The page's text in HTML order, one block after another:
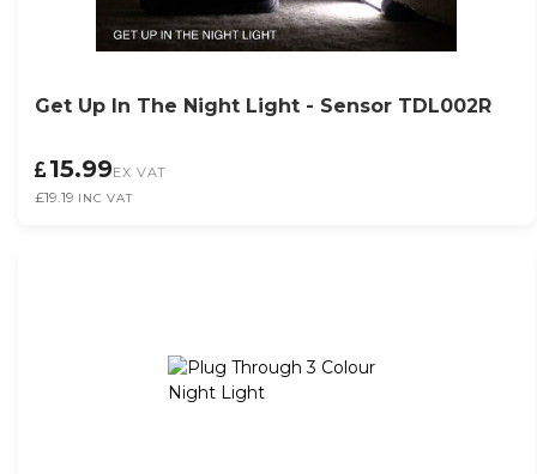
Get Up In The Night Light - Sensor TDL002R
15.99EX VAT
£19.19 INC VAT